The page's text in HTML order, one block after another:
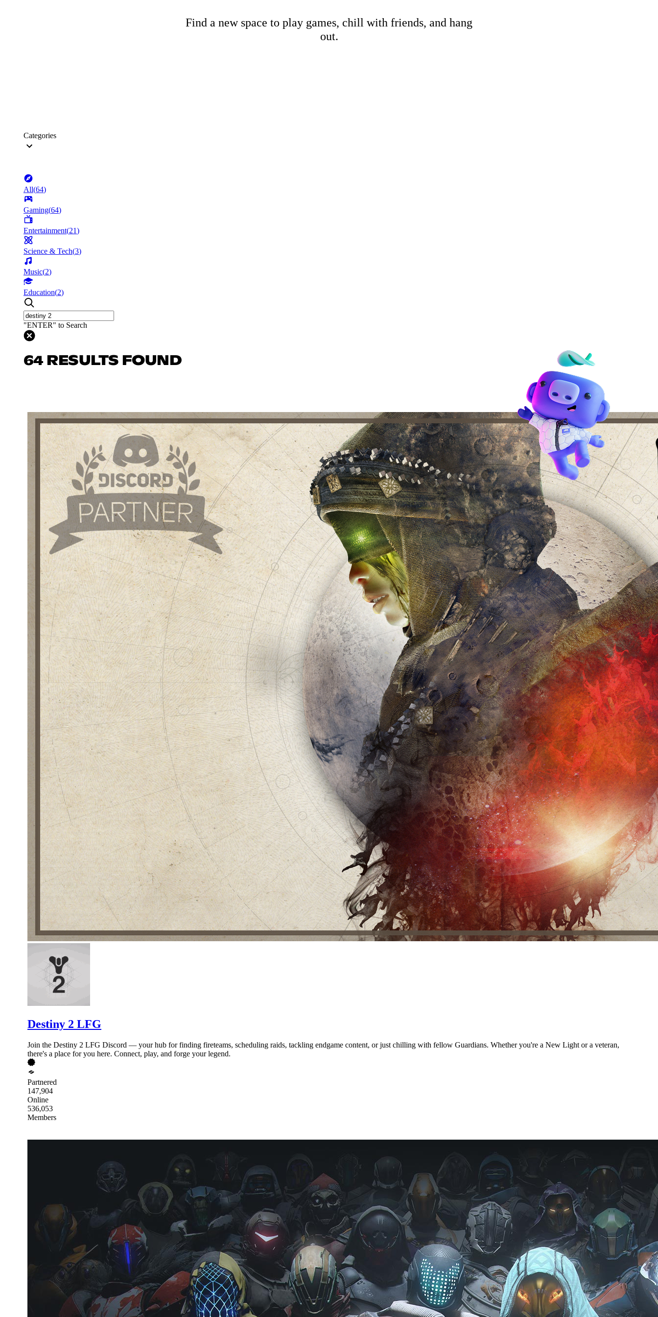
Find a new space to play games, chill with friends, and hang
out.
Categories
All(64)
Gaming(64)
Entertainment(21)
Science & Tech(3)
Music(2)
Education(2)
"ENTER" to Search
64 RESULTS FOUND
Destiny 2 LFG
Join the Destiny 2 LFG Discord — your hub for finding fireteams, scheduling raids, tackling endgame content, or just chilling with fellow Guardians. Whether you're a New Light or a veteran,
there's a place for you here. Connect, play, and forge your legend.
Partnered
147,904
Online
536,053
Members